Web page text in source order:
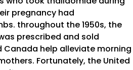
pregnancy had
throughout the 1950s, the
prescribed and sold
Canada help alleviate morning
Fortunately, the United